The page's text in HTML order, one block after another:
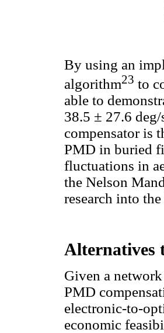
By using an
algorithm23 to
able to
38.5 ± 27.6
compensator is
PMD in buried
fluctuations in
the Nelson
research into
Alternatives
Given a
PMD
electronic-to-
economic